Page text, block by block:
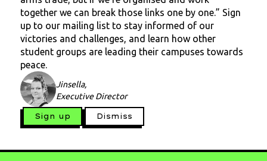
together we can break those links one by one.” Sign
up to our mailing list to stay informed of our
victories and challenges, and learn how other
student groups are leading their campuses towards
peace.
Jinsella,
Executive Director
Sign up Dismiss